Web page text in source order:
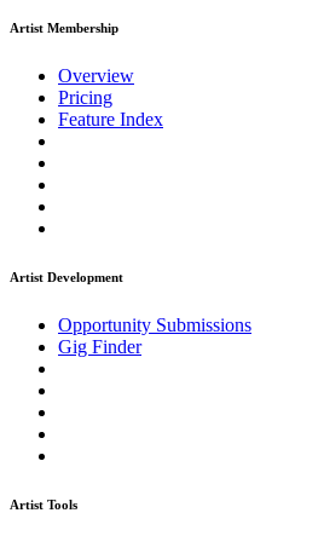
Artist Membership
Overview
Pricing
Feature Index
Artist Development
Opportunity Submissions
Gig Finder
Artist Tools